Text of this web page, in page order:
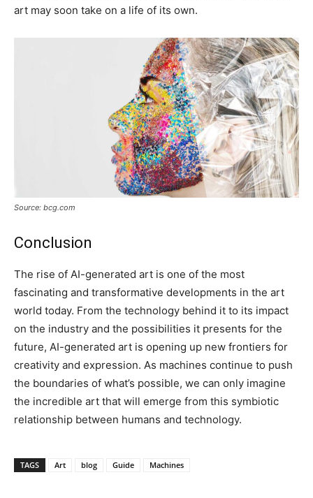
art may soon take on a life of its own.
Source: bcg.com
Conclusion
The rise of AI-generated art is one of the most
fascinating and transformative developments in the art
world today. From the technology behind it to its impact
on the industry and the possibilities it presents for the
future, AI-generated art is opening up new frontiers for
creativity and expression. As machines continue to push
the boundaries of what’s possible, we can only imagine
the incredible art that will emerge from this symbiotic
relationship between humans and technology.
TAGS Art blog Guide Machines